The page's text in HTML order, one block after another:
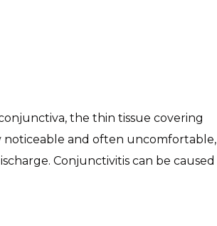
the thin tissue covering
noticeable and often uncomfortable,
Conjunctivitis can be caused